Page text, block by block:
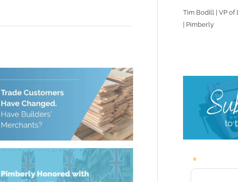
Trade Customers Have Changed.
Have Builders’ Merchants?
June 11, 2026
Tim Bodill | VP of
| Pimberly